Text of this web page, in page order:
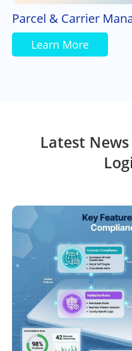
Parcel & Carrier
Learn More
Latest